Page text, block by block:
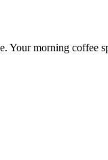
Your morning coffee